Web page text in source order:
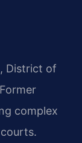
District of
complex